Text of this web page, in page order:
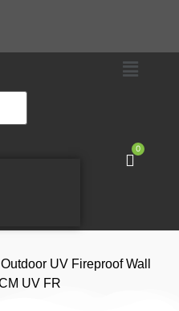
0
Outdoor UV Fireproof Wall
UV FR